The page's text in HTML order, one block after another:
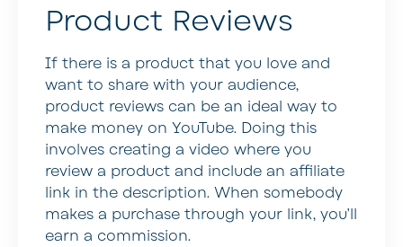
Product Reviews
If there is a product that you love and
want to share with your audience,
product reviews can be an ideal way to
make money on YouTube. Doing this
involves creating a video where you
review a product and include an affiliate
link in the description. When somebody
makes a purchase through your link, you’ll
earn a commission.